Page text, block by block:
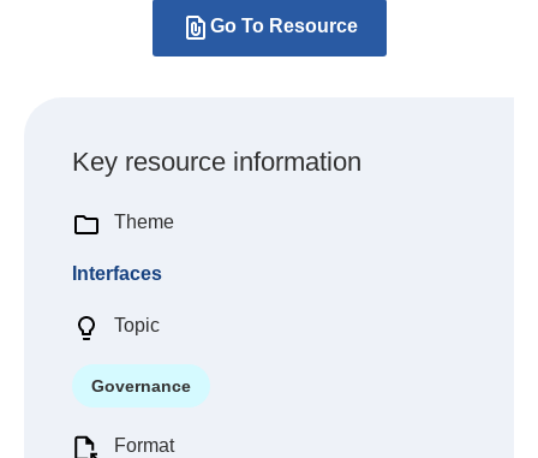
Go To Resource
Key resource information
Theme
Interfaces
Topic
Governance
Format